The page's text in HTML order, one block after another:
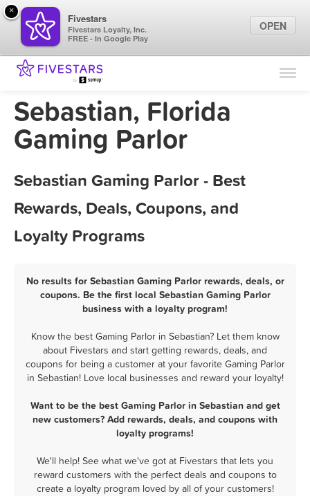
Find Locations
Marketing Tips
Sebastian, Florida
Gaming Parlor
Sebastian Gaming Parlor - Best
Rewards, Deals, Coupons, and
Loyalty Programs
No results for Sebastian Gaming Parlor rewards, deals, or
coupons. Be the first local Sebastian Gaming Parlor
business with a loyalty program!
Know the best Gaming Parlor in Sebastian? Let them know
about Fivestars and start getting rewards, deals, and
coupons for being a customer at your favorite Gaming Parlor
in Sebastian! Love local businesses and reward your loyalty!
Want to be the best Gaming Parlor in Sebastian and get
new customers? Add rewards, deals, and coupons with
loyalty programs!
We'll help! See what we've got at Fivestars that lets you
reward customers with the perfect deals and coupons to
create a loyalty program loved by all of your customers!
×
Fivestars
Fivestars Loyalty, Inc.
FREE - In Google Play
OPEN